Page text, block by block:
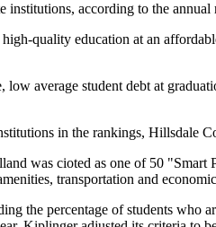
according to the
quality education at an
average student debt at
in the rankings, Hillsdale
was cioted as one of 50
transportation and
the percentage of students